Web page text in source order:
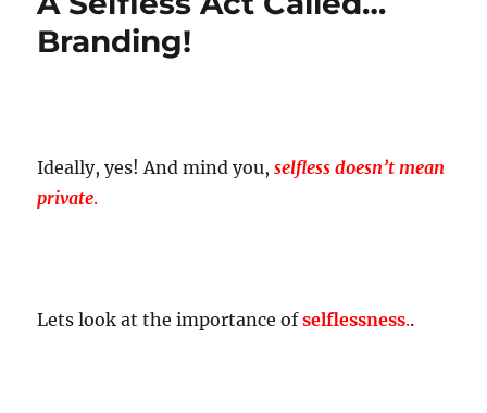
Branding!
Ideally, yes! And mind you,selfless doesn’t mean
private.
Lets look at the importance ofselflessness..